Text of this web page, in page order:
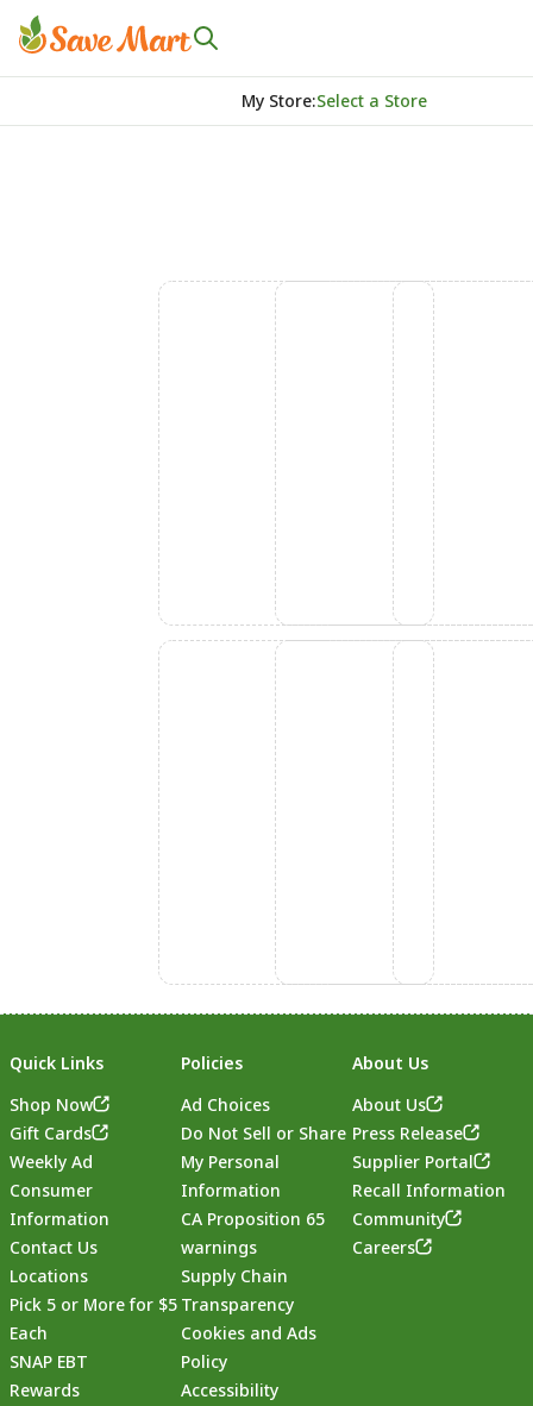
My Store:Select a Store
Quick Links
Shop Now
Gift Cards
Weekly Ad
Consumer
Information
Contact Us
Locations
Pick 5 or More for $5
Each
SNAP EBT
Rewards
Policies
Ad Choices
Do Not Sell or Share
My Personal
Information
CA Proposition 65
warnings
Supply Chain
Transparency
Cookies and Ads
Policy
Accessibility
About Us
About Us
Press Release
Supplier Portal
Recall Information
Community
Careers